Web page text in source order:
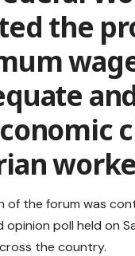
the
of the forum was
opinion poll held on
the country.